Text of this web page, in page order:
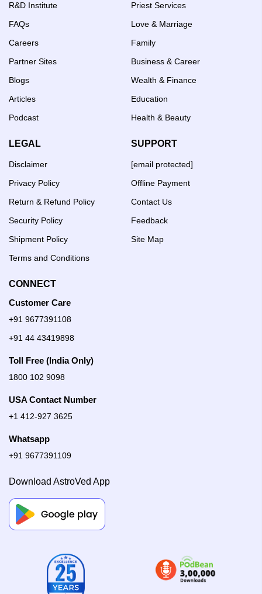
R&D Institute
FAQs
Careers
Partner Sites
Blogs
Articles
Podcast
Priest Services
Love & Marriage
Family
Business & Career
Wealth & Finance
Education
Health & Beauty
LEGAL
Disclaimer
Privacy Policy
Return & Refund Policy
Security Policy
Shipment Policy
Terms and Conditions
SUPPORT
[email protected]
Offline Payment
Contact Us
Feedback
Site Map
CONNECT
Customer Care
+91 9677391108
+91 44 43419898
Toll Free (India Only)
1800 102 9098
USA Contact Number
+1 412-927 3625
Whatsapp
+91 9677391109
Download AstroVed App